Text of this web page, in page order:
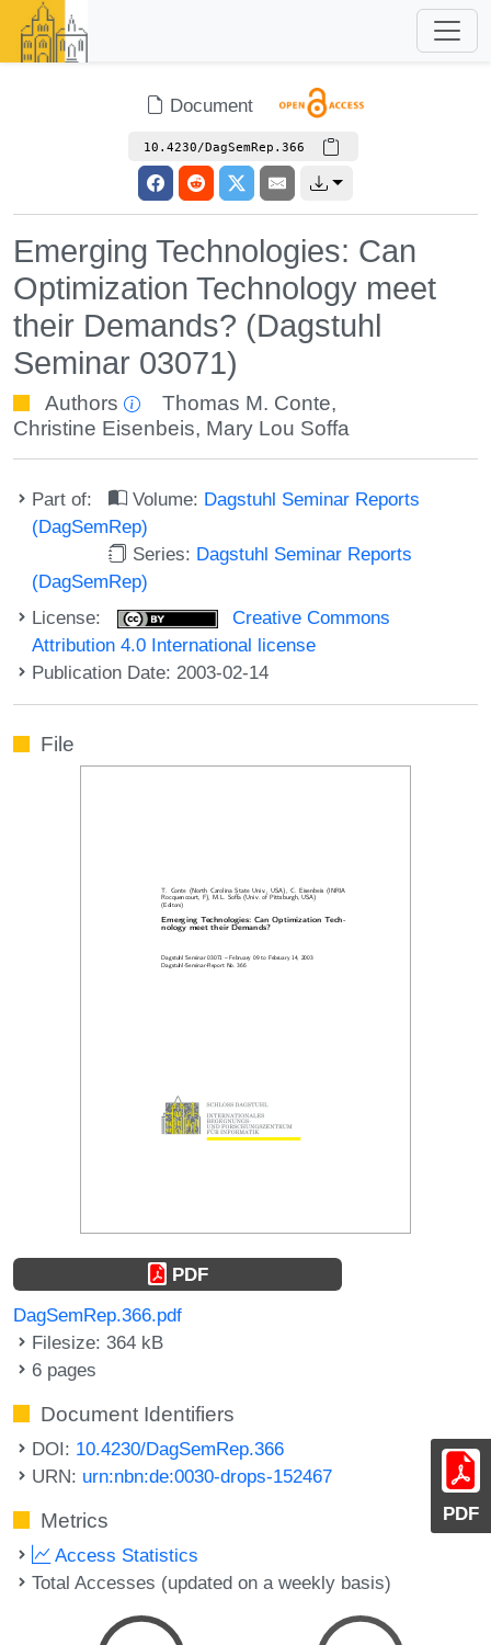
Document
10.4230/DagSemRep.366
Emerging Technologies: Can
Optimization Technology meet
their Demands? (Dagstuhl
Seminar 03071)
Authors Thomas M. Conte,
Christine Eisenbeis, Mary Lou Soffa
Part of: Volume: Dagstuhl Seminar Reports
(DagSemRep)
Series: Dagstuhl Seminar Reports
(DagSemRep)
License:
Creative Commons
Attribution 4.0 International license
Publication Date: 2003-02-14
PDF
File
PDF
DagSemRep.366.pdf
Filesize: 364 kB
6 pages
Document Identifiers
DOI: 10.4230/DagSemRep.366
URN: urn:nbn:de:0030-drops-152467
Metrics
Access Statistics
Total Accesses (updated on a weekly basis)